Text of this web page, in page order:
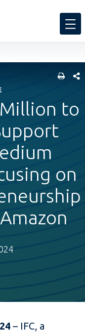
Million to
on
– IFC, a